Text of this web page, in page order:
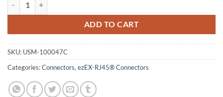
Insulation Diameter (Conductor) Size range: .033″-
.038″(0.84 – 0.97mm)
50 micron gold plated contacts
Solid or Stranded 24-22 AWG
ADD TO CART
SKU: USM-100047C
Categories:Connectors,ezEX-RJ45® Connectors